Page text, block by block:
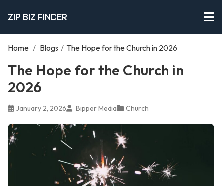
ZIP BIZ FINDER
Home / Blogs / The Hope for the Church in 2026
The Hope for the Church in
2026
January 2, 2026 Bipper Media Church